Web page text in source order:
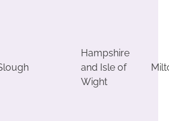
Hampshire
and Isle of
Wight